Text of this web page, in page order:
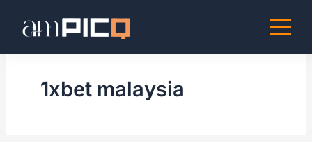
1xbet malaysia
for: